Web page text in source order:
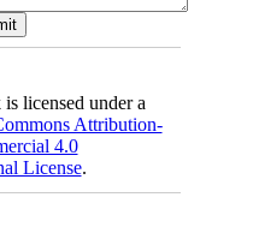
licensed under a
Attribution-
4.0
License.